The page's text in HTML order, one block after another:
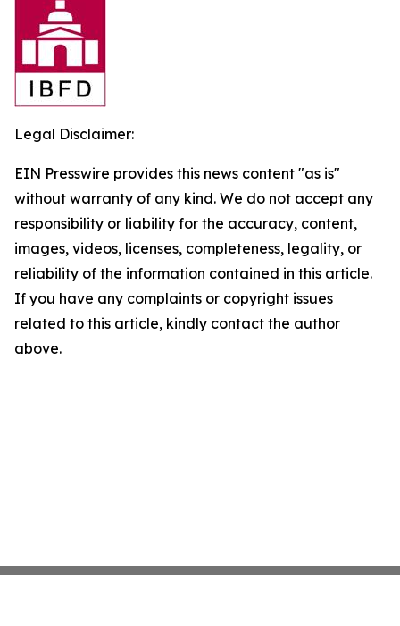
Legal Disclaimer:
EIN Presswire provides this news content "as is"
without warranty of any kind. We do not accept any
responsibility or liability for the accuracy, content,
images, videos, licenses, completeness, legality, or
reliability of the information contained in this article.
If you have any complaints or copyright issues
related to this article, kindly contact the author
above.